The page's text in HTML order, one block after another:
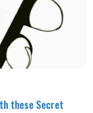
these Secret